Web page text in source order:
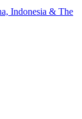
Indonesia & The